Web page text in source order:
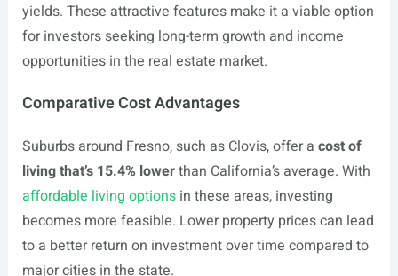
yields. These attractive features make it a viable option
for investors seeking long-term growth and income
opportunities in the real estate market.
Comparative Cost Advantages
Suburbs around Fresno, such as Clovis, offer a cost of
living that’s 15.4% lowerthan California’s average. With
affordable living optionsin these areas, investing
becomes more feasible. Lower property prices can lead
to a better return on investment over time compared to
major cities in the state.